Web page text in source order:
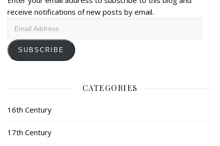
receive notifications of new posts by email.
SUBSCRIBE
CATEGORIES
16th Century
17th Century